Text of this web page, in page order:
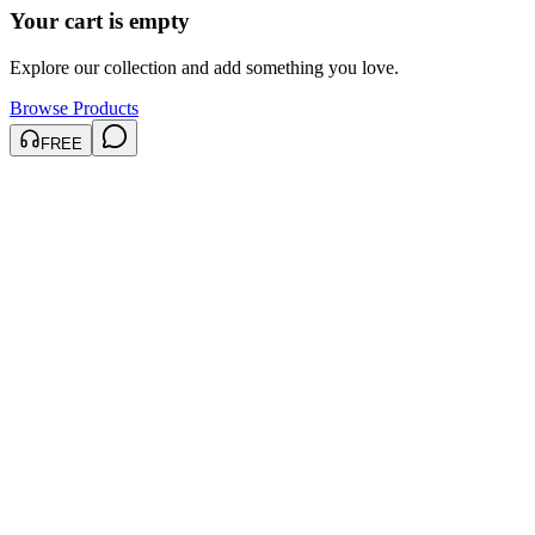
Your cart is empty
Explore our collection and add something you love.
Browse Products
FREE